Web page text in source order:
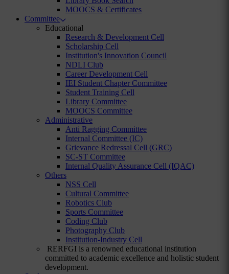
MOOCS & Certificates
Committee
Educational
Research & Development Cell
Scholarship Cell
Institution's Innovation Council
NDLI Club
Career Development Cell
IEI Student Chapter Committee
Student Training Cell
Library Committee
MOOCS Committee
Administrative
Anti Ragging Committee
Internal Committee (IC)
Grievance Redressal Cell (GRC)
SC-ST Committee
Internal Quality Assurance Cell (IQAC)
Others
NSS Cell
Cultural Committee
Robotics Club
Sports Committee
Coding Club
Photography Club
Institution-Industry Cell
RERFGI is a renowned educational institution
committed to academic excellence and holistic student
development.